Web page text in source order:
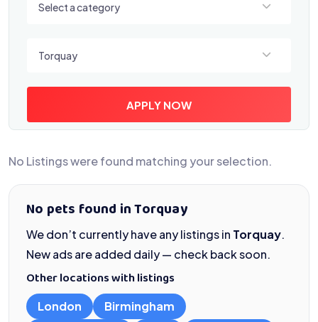
Select a category
Torquay
APPLY NOW
No Listings were found matching your selection.
No pets found in Torquay
We don’t currently have any listings in Torquay.
New ads are added daily — check back soon.
Other locations with listings
London
Birmingham